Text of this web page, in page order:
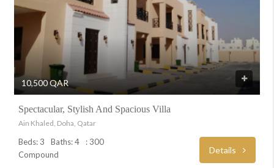
10,500 QAR
Spectacular, Stylish And Spacious Villa
Ain Khaled, Doha, Qatar
Beds: 3 Baths: 4
: 300
Compound
Details